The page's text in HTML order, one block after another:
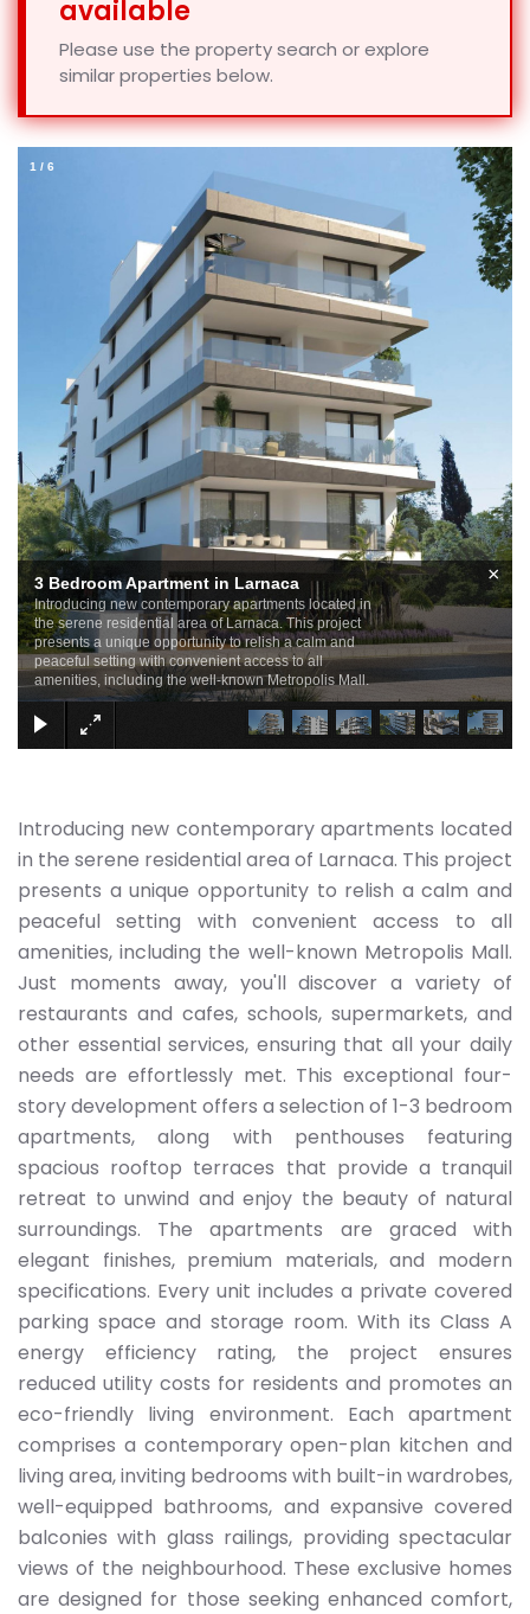
available
Please use the property search or explore
similar properties below.
3 Bedroom Apartment in Larnaca
Introducing new contemporary apartments located in
the serene residential area of Larnaca. This project
presents a unique opportunity to relish a calm and
peaceful setting with convenient access to all
amenities, including the well-known Metropolis Mall.
×
1 / 6
Introducing new contemporary apartments located
in the serene residential area of Larnaca. This project
presents a unique opportunity to relish a calm and
peaceful setting with convenient access to all
amenities, including the well-known Metropolis Mall.
Just moments away, you'll discover a variety of
restaurants and cafes, schools, supermarkets, and
other essential services, ensuring that all your daily
needs are effortlessly met. This exceptional four-
story development offers a selection of 1-3 bedroom
apartments, along with penthouses featuring
spacious rooftop terraces that provide a tranquil
retreat to unwind and enjoy the beauty of natural
surroundings. The apartments are graced with
elegant finishes, premium materials, and modern
specifications. Every unit includes a private covered
parking space and storage room. With its Class A
energy efficiency rating, the project ensures
reduced utility costs for residents and promotes an
eco-friendly living environment. Each apartment
comprises a contemporary open-plan kitchen and
living area, inviting bedrooms with built-in wardrobes,
well-equipped bathrooms, and expansive covered
balconies with glass railings, providing spectacular
views of the neighbourhood. These exclusive homes
are designed for those seeking enhanced comfort,